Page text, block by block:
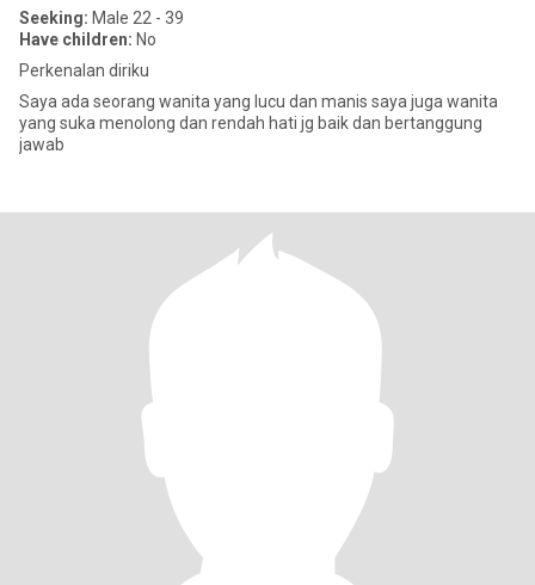
Seeking: Male 22 - 39
Have children: No
Perkenalan diriku
Saya ada seorang wanita yang lucu dan manis saya juga wanita
yang suka menolong dan rendah hati jg baik dan bertanggung
jawab